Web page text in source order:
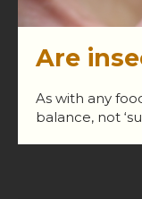
Are
As with any
balance, not